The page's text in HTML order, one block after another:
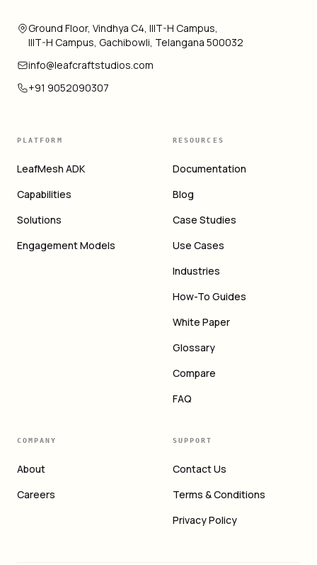
Ground Floor, Vindhya C4, IIIT-H Campus,
IIIT-H Campus, Gachibowli, Telangana 500032
info@leafcraftstudios.com
+91 9052090307
PLATFORM
LeafMesh ADK
Capabilities
Solutions
Engagement Models
RESOURCES
Documentation
Blog
Case Studies
Use Cases
Industries
How-To Guides
White Paper
Glossary
Compare
FAQ
COMPANY
About
Careers
SUPPORT
Contact Us
Terms & Conditions
Privacy Policy